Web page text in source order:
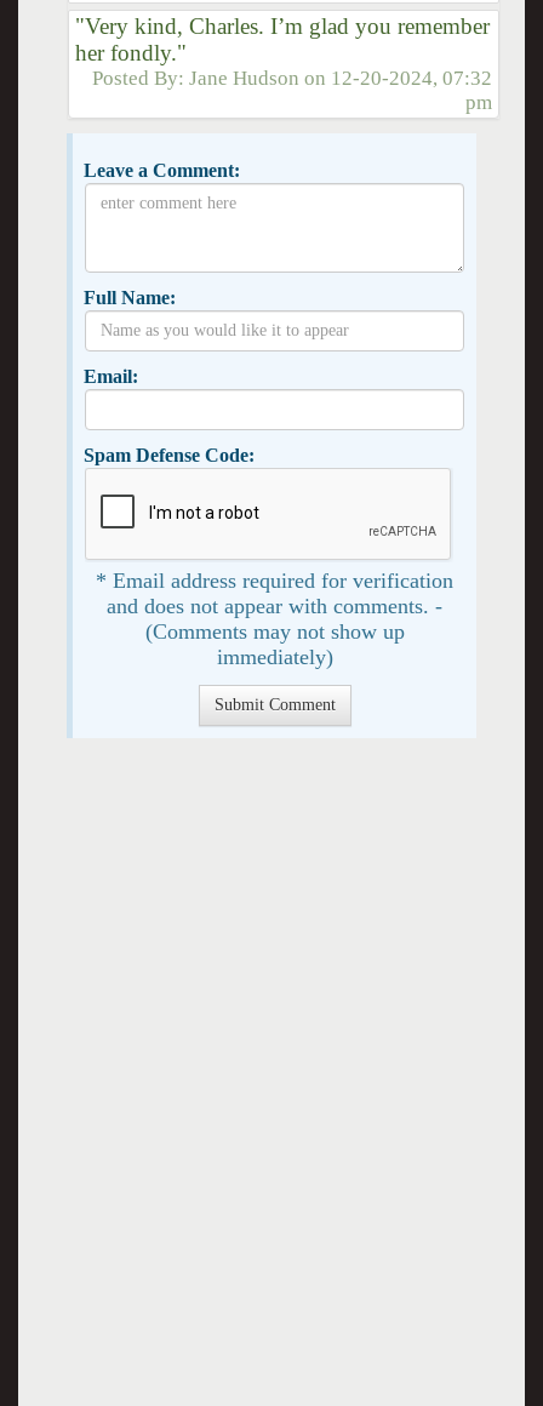
"Very kind, Charles. I’m glad you remember
her fondly."
Posted By:Jane Hudson on 12-20-2024, 07:32
pm
Leave a Comment:
Full Name:
Email:
Spam Defense Code:
* Email address required for verification
and does not appear with comments. -
(Comments may not show up
immediately)